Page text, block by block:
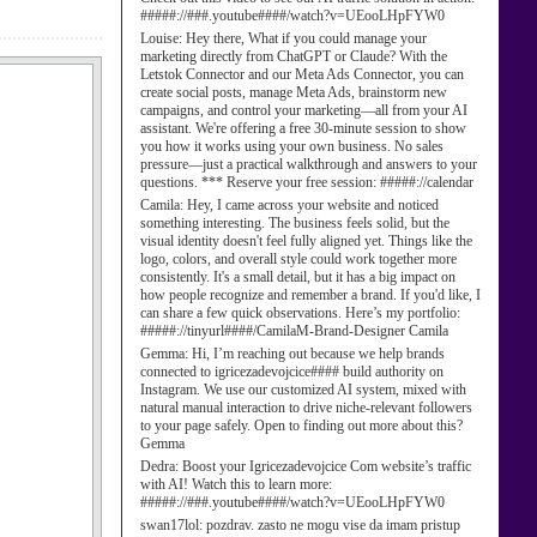
#####://###.youtube####/watch?v=UEooLHpFYW0
Louise: Hey there, What if you could manage your
marketing directly from ChatGPT or Claude? With the
Letstok Connector and our Meta Ads Connector, you can
create social posts, manage Meta Ads, brainstorm new
campaigns, and control your marketing—all from your AI
assistant. We're offering a free 30-minute session to show
you how it works using your own business. No sales
pressure—just a practical walkthrough and answers to your
questions. *** Reserve your free session: #####://calendar
Camila: Hey, I came across your website and noticed
something interesting. The business feels solid, but the
visual identity doesn't feel fully aligned yet. Things like the
logo, colors, and overall style could work together more
consistently. It's a small detail, but it has a big impact on
how people recognize and remember a brand. If you'd like, I
can share a few quick observations. Here’s my portfolio:
#####://tinyurl####/CamilaM-Brand-Designer Camila
Gemma: Hi, I’m reaching out because we help brands
connected to igricezadevojcice#### build authority on
Instagram. We use our customized AI system, mixed with
natural manual interaction to drive niche-relevant followers
to your page safely. Open to finding out more about this?
Gemma
Dedra: Boost your Igricezadevojcice Com website’s traffic
with AI! Watch this to learn more:
#####://###.youtube####/watch?v=UEooLHpFYW0
swan17lol: pozdrav. zasto ne mogu vise da imam pristup